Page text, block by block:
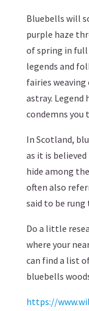
Bluebells will
purple haze
of spring in full
legends and
fairies
astray.
condemns you
In Scotland,
as it is
hide among
often also
said to be
Do a little
where your
can find a list
bluebells
https://